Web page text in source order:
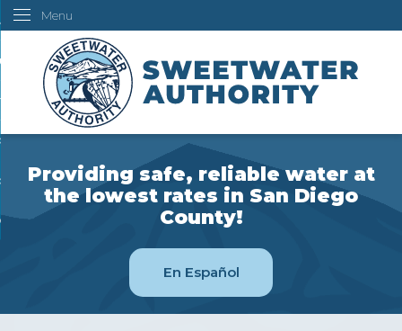
Skip
Content
Menu
Water
Board
Us
Do I...
Providing safe, reliable water at
the lowest rates in San Diego
County!
En Español